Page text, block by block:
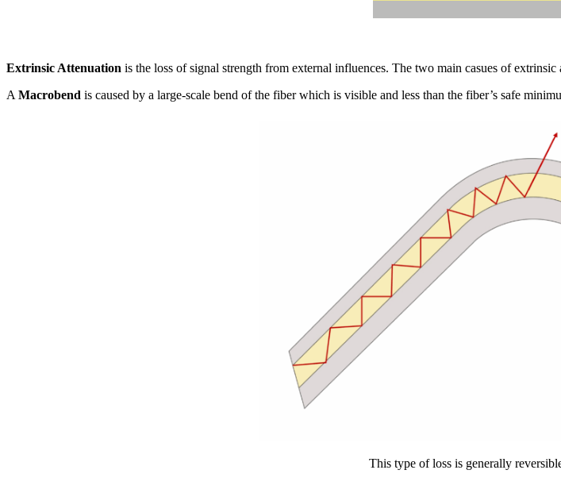
Extrinsic Attenuation is the loss of signal strength from external influences. The two main casues of
A Macrobend is caused by a large-scale bend of the fiber which is visible and less than the fiber’s safe
This type of loss is generally